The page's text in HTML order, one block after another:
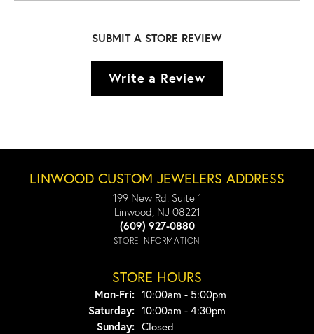
SUBMIT A STORE REVIEW
Write a Review
LINWOOD CUSTOM JEWELERS ADDRESS
199 New Rd. Suite 1
Linwood, NJ 08221
(609) 927-0880
STORE INFORMATION
STORE HOURS
Mon-Fri:Monday - Friday:
10:00am - 5:00pm
Saturday: 10:00am - 4:30pm
Sunday: Closed